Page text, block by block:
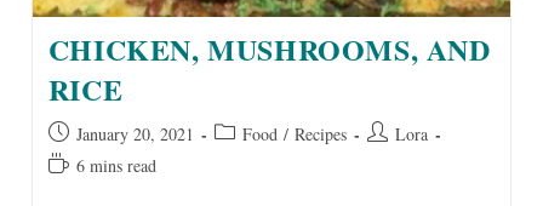
CHICKEN, MUSHROOMS, AND
RICE
Post
published:
January 20, 2021
Post Food / Recipes
Post Lora
Reading6 mins read